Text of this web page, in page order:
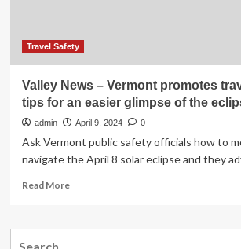
Travel Safety
Valley News – Vermont promotes
tips for an easier glimpse of the
admin April 9, 2024 0
Ask Vermont public safety officials how to
navigate the April 8 solar eclipse and they
Read MoreRead
Valley